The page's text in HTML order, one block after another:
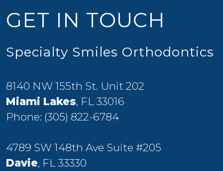
GET IN TOUCH
Specialty Smiles Orthodontics
8140 NW 155th St. Unit 202
Miami Lakes, FL 33016
Phone: (305) 822-6784
4789 SW 148th Ave Suite #205
Davie, FL 33330